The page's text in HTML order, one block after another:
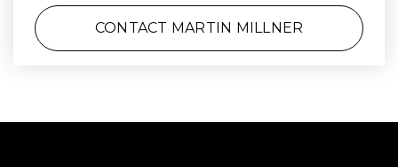
CONTACT MARTIN MILLNER